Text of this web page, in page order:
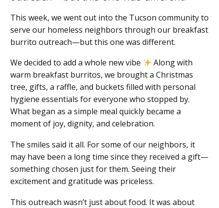
This week, we went out into the Tucson community to
serve our homeless neighbors through our breakfast
burrito outreach—but this one was different.
We decided to add a whole new vibe
Along with
warm breakfast burritos, we brought a Christmas
tree, gifts, a raffle, and buckets filled with personal
hygiene essentials for everyone who stopped by.
What began as a simple meal quickly became a
moment of joy, dignity, and celebration.
The smiles said it all. For some of our neighbors, it
may have been a long time since they received a gift—
something chosen just for them. Seeing their
excitement and gratitude was priceless.
This outreach wasn’t just about food. It was about